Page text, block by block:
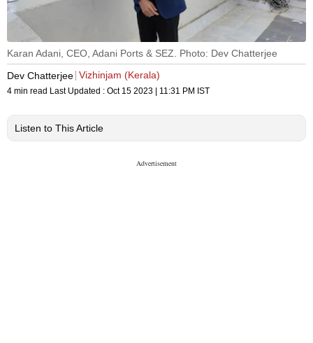
Karan Adani, CEO, Adani Ports & SEZ. Photo: Dev Chatterjee
Dev Chatterjee Vizhinjam (Kerala)
4 min read Last Updated : Oct 15 2023 | 11:31 PM IST
Listen to This Article